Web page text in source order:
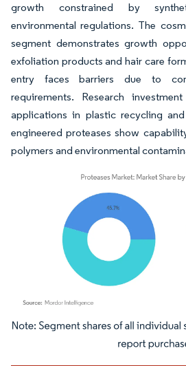
growth constrained by
environmental regulations. The
segment demonstrates growth
exfoliation products and hair care
entry faces barriers due to
requirements. Research
applications in plastic recycling
engineered proteases show
polymers and environmental
Image © Mordor Intelligence. Reuse requires